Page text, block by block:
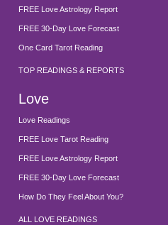
FREE Love Astrology Report
FREE 30-Day Love Forecast
One Card Tarot Reading
TOP READINGS & REPORTS
Love
Love Readings
FREE Love Tarot Reading
FREE Love Astrology Report
FREE 30-Day Love Forecast
How Do They Feel About You?
ALL LOVE READINGS